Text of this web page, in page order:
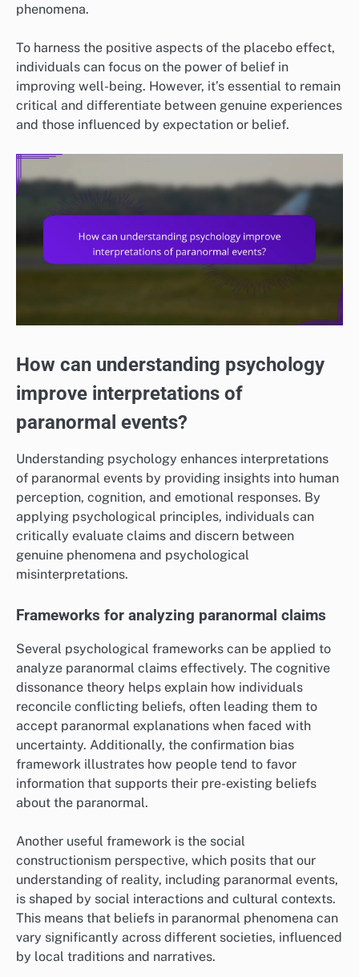
phenomena.
To harness the positive aspects of the placebo effect,
individuals can focus on the power of belief in
improving well-being. However, it’s essential to remain
critical and differentiate between genuine experiences
and those influenced by expectation or belief.
How can understanding psychology
improve interpretations of
paranormal events?
Understanding psychology enhances interpretations
of paranormal events by providing insights into human
perception, cognition, and emotional responses. By
applying psychological principles, individuals can
critically evaluate claims and discern between
genuine phenomena and psychological
misinterpretations.
Frameworks for analyzing paranormal claims
Several psychological frameworks can be applied to
analyze paranormal claims effectively. The cognitive
dissonance theory helps explain how individuals
reconcile conflicting beliefs, often leading them to
accept paranormal explanations when faced with
uncertainty. Additionally, the confirmation bias
framework illustrates how people tend to favor
information that supports their pre-existing beliefs
about the paranormal.
Another useful framework is the social
constructionism perspective, which posits that our
understanding of reality, including paranormal events,
is shaped by social interactions and cultural contexts.
This means that beliefs in paranormal phenomena can
vary significantly across different societies, influenced
by local traditions and narratives.